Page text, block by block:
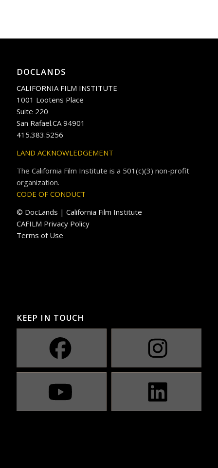
DOCLANDS
CALIFORNIA FILM INSTITUTE
1001 Lootens Place
Suite 220
San Rafael.CA 94901
415.383.5256
LAND ACKNOWLEDGEMENT
The California Film Institute is a 501(c)(3) non-profit
organization.
CODE OF CONDUCT
© DocLands | California Film Institute
CAFILM Privacy Policy
Terms of Use
KEEP IN TOUCH